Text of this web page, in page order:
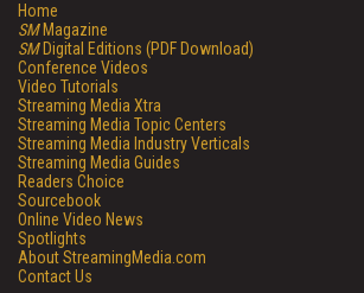
Home
SMMagazine
SMDigital Editions (PDF Download)
Conference Videos
Video Tutorials
Streaming Media Xtra
Streaming Media Topic Centers
Streaming Media Industry Verticals
Streaming Media Guides
Readers Choice
Sourcebook
Online Video News
Spotlights
About StreamingMedia.com
Contact Us